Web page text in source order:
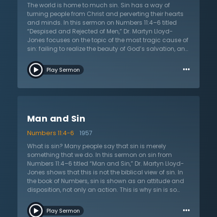
himself accountable. Sinful people will never see
themselves for who they are until the gospel works in
their hearts and minds to make them new. Jesus
came and died so that ungrateful sinners could be
freed from sin and death. Those that believe in Christ
Jesus are given a new heart and mind so that they
The world is home to much sin. Sin has a way of
turning people from Christ and perverting their hearts
and minds. In this sermon on Numbers 11:4–6 titled
“Despised and Rejected of Men,” Dr. Martyn Lloyd-
Jones focuses on the topic of the most tragic cause of
sin: failing to realize the beauty of God’s salvation, and
on to express several different ways that people
express this kind of contempt. First is through attitudes
Dr. Lloyd-Jones goes through parts of history from the
contempt humanity has expressed. He concludes by
asking the listener to view themselves, their attitudes,
and their preferences to see if they have been guilty of
showing contempt. The good news, however, is that it
is never too late to turn from the sin of contempt and
leave all behind to run to Jesus.
Play Sermon …
Man and Sin
Numbers 11:4-6
1957
What is sin? Many people say that sin is merely
something that we do. In this sermon on sin from
Numbers 11:4–6 titled “Man and Sin,” Dr. Martyn Lloyd-
Jones shows that this is not the biblical view of sin. In
the book of Numbers, sin is shown as an attitude and
disposition, not only an action. This is why sin is so
determines motives. The grumbling of the Israelites
Play Sermon …